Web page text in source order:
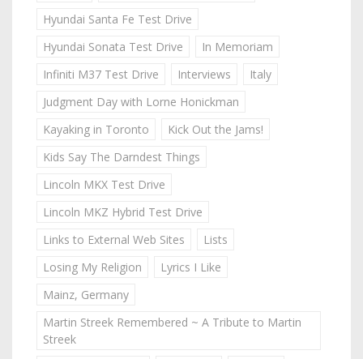
Hyundai Santa Fe Test Drive
Hyundai Sonata Test Drive
In Memoriam
Infiniti M37 Test Drive
Interviews
Italy
Judgment Day with Lorne Honickman
Kayaking in Toronto
Kick Out the Jams!
Kids Say The Darndest Things
Lincoln MKX Test Drive
Lincoln MKZ Hybrid Test Drive
Links to External Web Sites
Lists
Losing My Religion
Lyrics I Like
Mainz, Germany
Martin Streek Remembered ~ A Tribute to Martin
Streek